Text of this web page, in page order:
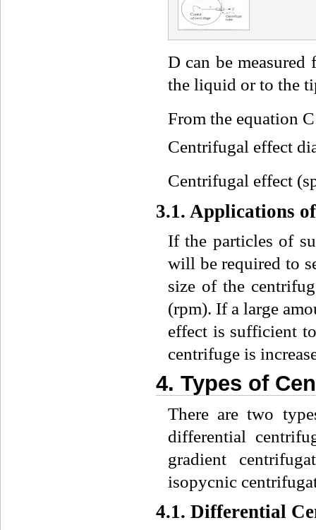
D can be
the liquid or to the
From the equation
Centrifugal effect
Centrifugal effect
3.1. Applications
If the particles of
will be required to
size of the
(rpm). If a large
effect is sufficient
centrifuge is
4. Types of
There are two
differential
gradient
isopycnic
4.1. Differential